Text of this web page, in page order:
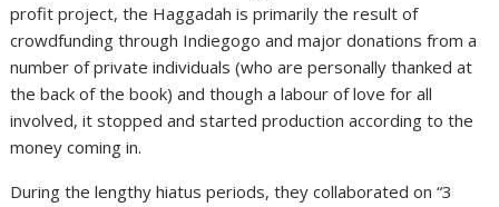
profit project, the Haggadah is primarily the result of
crowdfunding through Indiegogo and major donations from a
number of private individuals (who are personally thanked at
the back of the book) and though a labour of love for all
involved, it stopped and started production according to the
money coming in.
During the lengthy hiatus periods, they collaborated on “3